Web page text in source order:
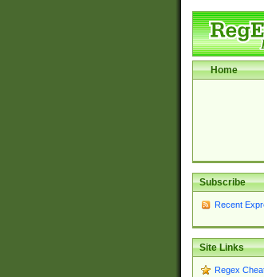
Home
Subscribe
Recent
Site Links
Regex